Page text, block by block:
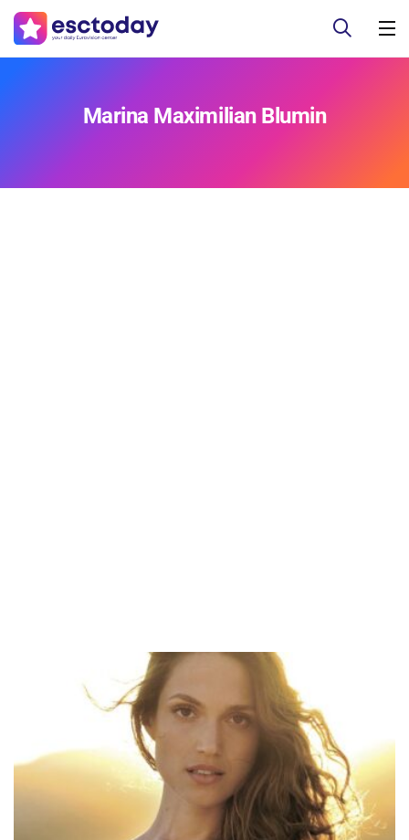
Marina Maximilian Blumin